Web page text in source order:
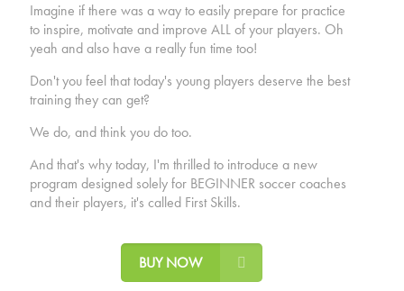
Imagine if there was a way to easily prepare for practice
to inspire, motivate and improve ALL of your players. Oh
yeah and also have a really fun time too!
Don't you feel that today's young players deserve the best
training they can get?
We do, and think you do too.
And that's why today, I'm thrilled to introduce a new
program designed solely for BEGINNER soccer coaches
and their players, it's called First Skills.
BUY NOW